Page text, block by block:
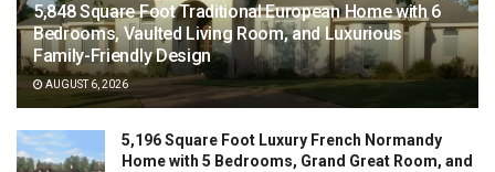
5,848 Square Foot Traditional European Home with 6
Bedrooms, Vaulted Living Room, and Luxurious
Family-Friendly Design
AUGUST 6, 2026
5,196 Square Foot Luxury French Normandy
Home with 5 Bedrooms, Grand Great Room, and